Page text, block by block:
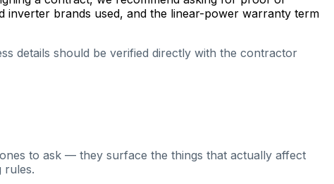
inverter brands used, and the linear-power warranty term
details should be verified directly with the contractor
to ask — they surface the things that actually affect
rules.